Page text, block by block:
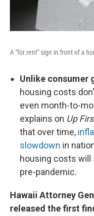
A "for rent" sign in front of a
Unlike consumer
housing costs
even month-to-
explains on Up
that over time,
slowdown in
housing costs will
pre-pandemic.
Hawaii Attorney
released the first